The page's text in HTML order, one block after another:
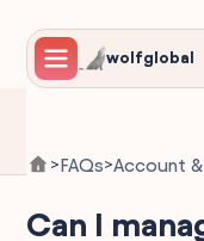
wolfglobal
>FAQs>Account
Can I